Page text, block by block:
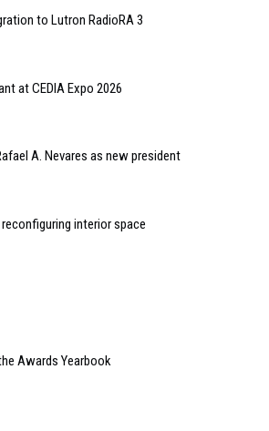
to Lutron RadioRA 3
at CEDIA Expo 2026
A. Nevares as new president
interior space
Awards Yearbook